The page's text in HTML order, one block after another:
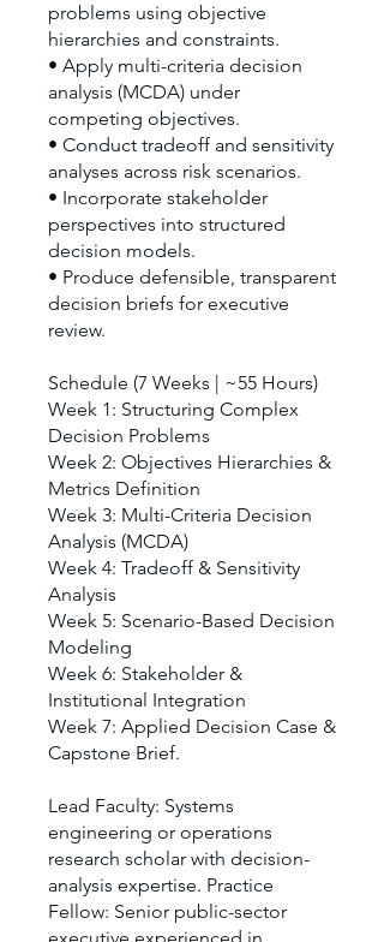
problems using objective
hierarchies and constraints.
• Apply multi-criteria decision
analysis (MCDA) under
competing objectives.
• Conduct tradeoff and sensitivity
analyses across risk scenarios.
• Incorporate stakeholder
perspectives into structured
decision models.
• Produce defensible, transparent
decision briefs for executive
review.
Schedule (7 Weeks | ~55 Hours)
Week 1: Structuring Complex
Decision Problems
Week 2: Objectives Hierarchies &
Metrics Definition
Week 3: Multi-Criteria Decision
Analysis (MCDA)
Week 4: Tradeoff & Sensitivity
Analysis
Week 5: Scenario-Based Decision
Modeling
Week 6: Stakeholder &
Institutional Integration
Week 7: Applied Decision Case &
Capstone Brief.
Lead Faculty: Systems
engineering or operations
research scholar with decision-
analysis expertise. Practice
Fellow: Senior public-sector